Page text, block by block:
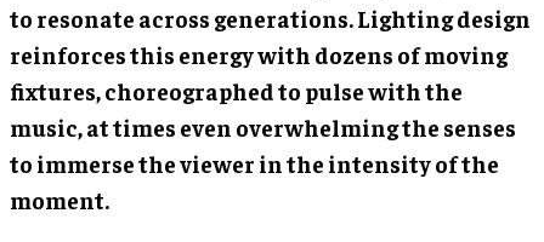
to resonate across generations. Lighting design
reinforces this energy with dozens of moving
fixtures, choreographed to pulse with the
music, at times even overwhelming the senses
to immerse the viewer in the intensity of the
moment.